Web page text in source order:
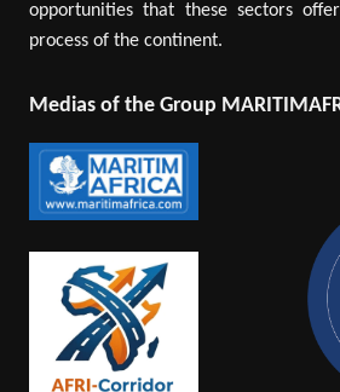
opportunities that these sectors
process of the continent.
Medias of the Group